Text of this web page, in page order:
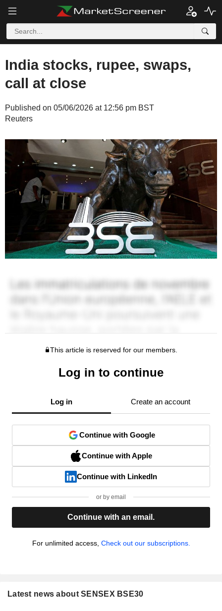
India stocks, rupee, swaps,
call at close
Published on 05/06/2026 at 12:56 pm BST
Reuters
This article is reserved for our members.
Log in to continue
Log in Create an account
Continue with Google
Continue with Apple
Continue with LinkedIn
or by email
Continue with an email.
For unlimited access, Check out our subscriptions.
Latest news about SENSEX BSE30